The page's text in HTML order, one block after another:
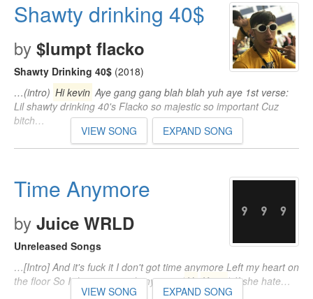
Shawty drinking 40$
by $lumpt flacko
Shawty Drinking 40$ (2018)
…(intro) Hi kevin Aye gang gang blah blah yuh aye 1st verse:
Lil shawty drinking 40's Flacko so majestic so important Cuz
bitch…
VIEW SONG EXPAND SONG
Time Anymore
by Juice WRLD
Unreleased Songs
…[Intro] And it's fuck it I don't got time anymore Left my heart on
the floor So I don't got mind anymore (Hi Kevin) If she hate…
VIEW SONG EXPAND SONG